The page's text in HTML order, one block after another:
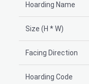
Hoarding Name
Size (H * W)
Facing Direction
Hoarding Code